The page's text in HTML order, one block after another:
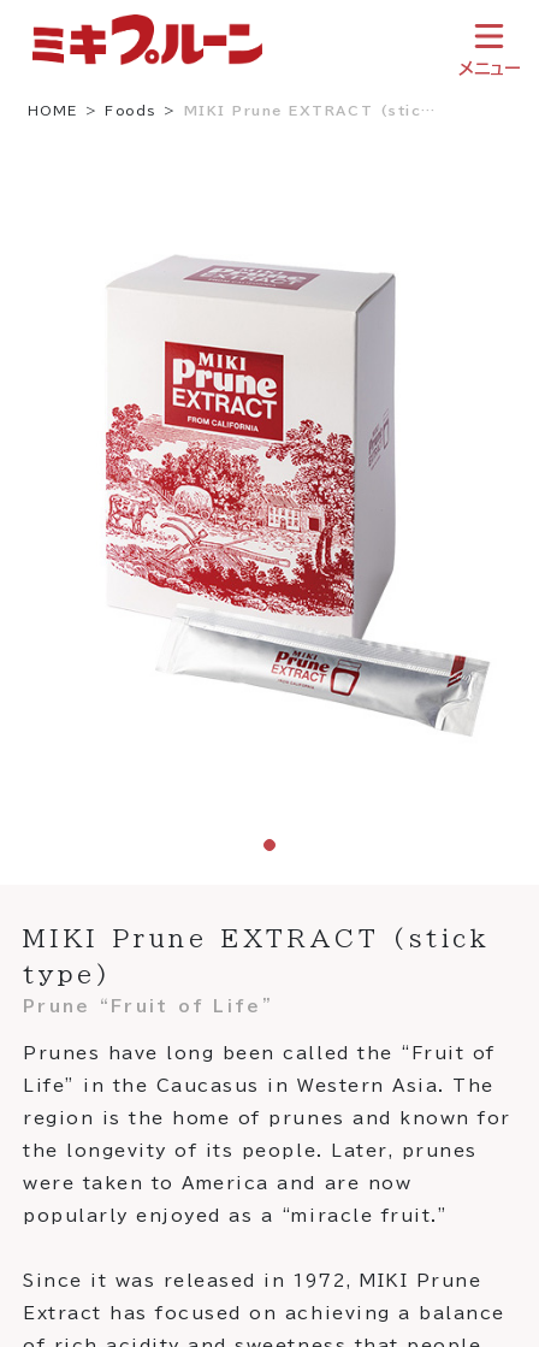
content
メニュー
HOME Foods MIKI Prune EXTRACT (stic…
MIKI Prune EXTRACT (stick
type)
Prune “Fruit of Life”
Prunes have long been called the “Fruit of
Life” in the Caucasus in Western Asia. The
region is the home of prunes and known for
the longevity of its people. Later, prunes
were taken to America and are now
popularly enjoyed as a “miracle fruit.”
Since it was released in 1972, MIKI Prune
Extract has focused on achieving a balance